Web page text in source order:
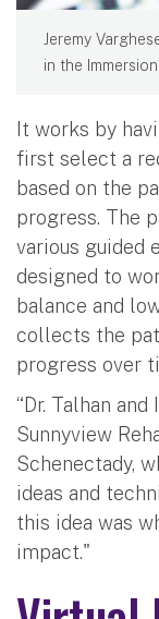
Jeremy
in the
It works by
first select a
based on the
progress. The
various guided
designed to
balance and
collects the
progress over
“Dr. Talhan
Sunnyview
Schenectady,
ideas and
this idea was
impact."